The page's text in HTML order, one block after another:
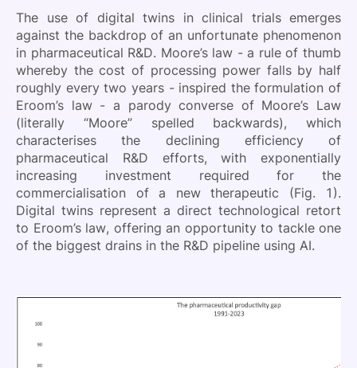
The use of digital twins in clinical trials emerges
against the backdrop of an unfortunate phenomenon
in pharmaceutical R&D. Moore’s law - a rule of thumb
whereby the cost of processing power falls by half
roughly every two years - inspired the formulation of
Eroom’s law - a parody converse of Moore’s Law
(literally “Moore” spelled backwards), which
characterises the declining efficiency of
pharmaceutical R&D efforts, with exponentially
increasing investment required for the
commercialisation of a new therapeutic (Fig. 1).
Digital twins represent a direct technological retort
to Eroom’s law, offering an opportunity to tackle one
of the biggest drains in the R&D pipeline using AI.